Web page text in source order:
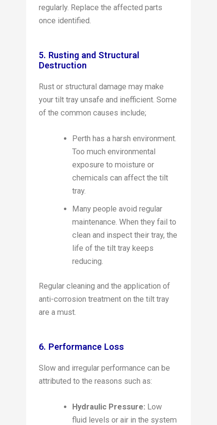
regularly. Replace the affected parts
once identified.
5. Rusting and Structural
Destruction
Rust or structural damage may make
your tilt tray unsafe and inefficient. Some
of the common causes include;
Perth has a harsh environment.
Too much environmental
exposure to moisture or
chemicals can affect the tilt
tray.
Many people avoid regular
maintenance. When they fail to
clean and inspect their tray, the
life of the tilt tray keeps
reducing.
Regular cleaning and the application of
anti-corrosion treatment on the tilt tray
are a must.
6. Performance Loss
Slow and irregular performance can be
attributed to the reasons such as:
Hydraulic Pressure: Low
fluid levels or air in the system